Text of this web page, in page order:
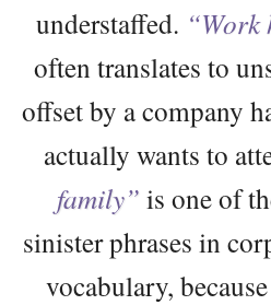
understaffed.
often translates to
offset by a company
actually wants to
family” is one of
sinister phrases in
vocabulary,